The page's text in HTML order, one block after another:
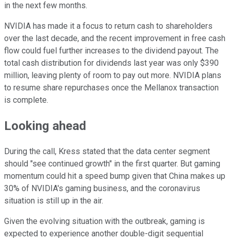
in the next few months.
NVIDIA has made it a focus to return cash to shareholders
over the last decade, and the recent improvement in free cash
flow could fuel further increases to the dividend payout. The
total cash distribution for dividends last year was only $390
million, leaving plenty of room to pay out more. NVIDIA plans
to resume share repurchases once the Mellanox transaction
is complete.
Looking ahead
During the call, Kress stated that the data center segment
should "see continued growth" in the first quarter. But gaming
momentum could hit a speed bump given that China makes up
30% of NVIDIA's gaming business, and the coronavirus
situation is still up in the air.
Given the evolving situation with the outbreak, gaming is
expected to experience another double-digit sequential